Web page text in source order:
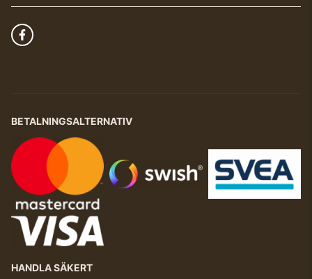
BETALNINGSALTERNATIV
HANDLA SÄKERT